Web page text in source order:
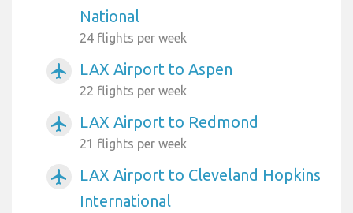
National
24 flights per week
airplanemode_active LAX Airport to Aspen
22 flights per week
airplanemode_active LAX Airport to Redmond
21 flights per week
airplanemode_active
LAX Airport to Cleveland Hopkins
International